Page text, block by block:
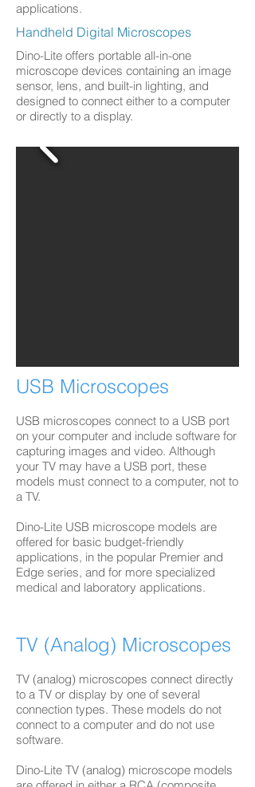
Handheld Digital Microscopes
USB Microscopes
USB microscopes connect to a USB port
on your computer and include software for
capturing images and video. Although
your TV may have a USB port, these
models must connect to a computer, not to
a TV.
Dino-Lite USB microscope models are
offered for basic budget-friendly
applications, in the popular Premier and
Edge series, and for more specialized
medical and laboratory applications.
applications.
Dino-Lite offers portable all-in-one
microscope devices containing an image
sensor, lens, and built-in lighting, and
designed to connect either to a computer
or directly to a display.
TV (Analog) Microscopes
TV (analog) microscopes connect directly
to a TV or display by one of several
connection types. These models do not
connect to a computer and do not use
software.
Dino-Lite TV (analog) microscope models